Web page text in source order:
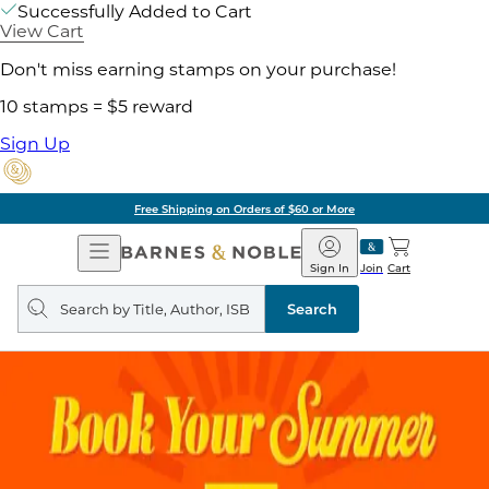
Successfully Added to Cart
View Cart
Don't miss earning stamps on your purchase!
10 stamps = $5 reward
Sign Up
Free Shipping on Orders of $60 or More
Open
Navigation
Barnes
&
Noble
Join
Sign In Cart
Search
query
Search